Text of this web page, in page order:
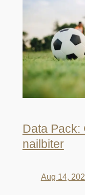
Data Pack:
nailbiter
Aug 14,